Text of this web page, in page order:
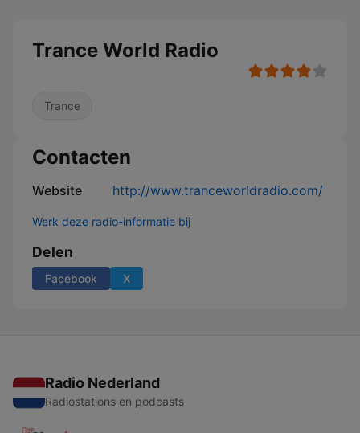
Trance World Radio
Trance
Contacten
Website http://www.tranceworldradio.com/
Werk deze radio-informatie bij
Delen
Facebook X
Radio Nederland
Radiostations en podcasts